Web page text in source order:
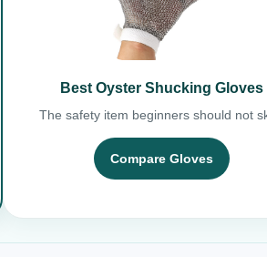
Best Oyster Shucking Gloves
The safety item beginners should not
Compare Gloves